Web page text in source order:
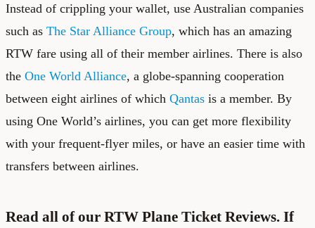
Instead of crippling your wallet, use Australian companies
such as The Star Alliance Group, which has an amazing
RTW fare using all of their member airlines. There is also
the One World Alliance, a globe-spanning cooperation
between eight airlines of which Qantas is a member. By
using One World’s airlines, you can get more flexibility
with your frequent-flyer miles, or have an easier time with
transfers between airlines.
Read all of our RTW Plane Ticket Reviews. If